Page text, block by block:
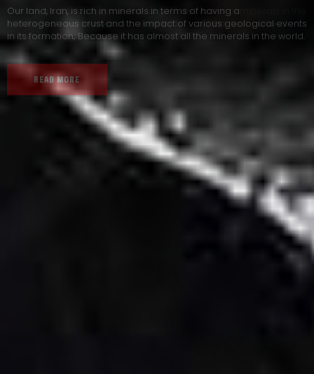
Our land, Iran, is rich in minerals in terms of having a
heterogeneous crust and the impact of various geological events
in its formation; Because it has almost all the minerals in the world.
READ MORE